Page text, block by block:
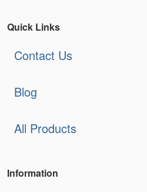
Quick Links
Contact Us
Blog
All Products
Information